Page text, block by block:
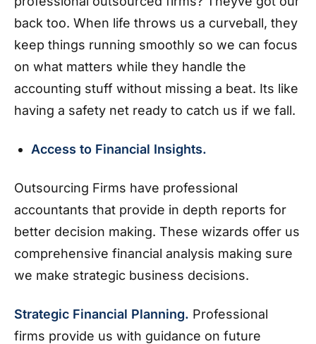
back too. When life throws us a curveball, they
keep things running smoothly so we can focus
on what matters while they handle the
accounting stuff without missing a beat. Its like
having a safety net ready to catch us if we fall.
Access to Financial Insights.
Outsourcing Firms have professional
accountants that provide in depth reports for
better decision making. These wizards offer us
comprehensive financial analysis making sure
we make strategic business decisions.
Strategic Financial Planning. Professional
firms provide us with guidance on future